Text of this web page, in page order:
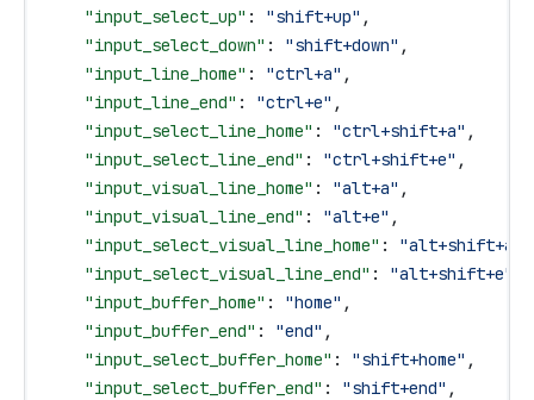
    "input_select_up"
: "shift+up" ,
    "input_select_down"
: "shift+down" ,
    "input_line_home"
: "ctrl+a" ,
    "input_line_end"
: "ctrl+e" ,
    "input_select_line_home"
: "ctrl+shift+a" ,
    "input_select_line_end"
: "ctrl+shift+e" ,
    "input_visual_line_home"
: "alt+a" ,
    "input_visual_line_end"
: "alt+e" ,
    "input_select_visual_line_home"
: "alt+shift+a"
    "input_select_visual_line_end"
: "alt+shift+e"
    "input_buffer_home"
: "home" ,
    "input_buffer_end"
: "end" ,
    "input_select_buffer_home"
: "shift+home" ,
    "input_select_buffer_end"
: "shift+end" ,